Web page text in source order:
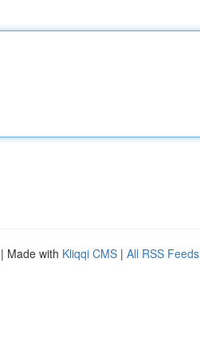
| Made with Kliqqi CMS | All RSS Feeds